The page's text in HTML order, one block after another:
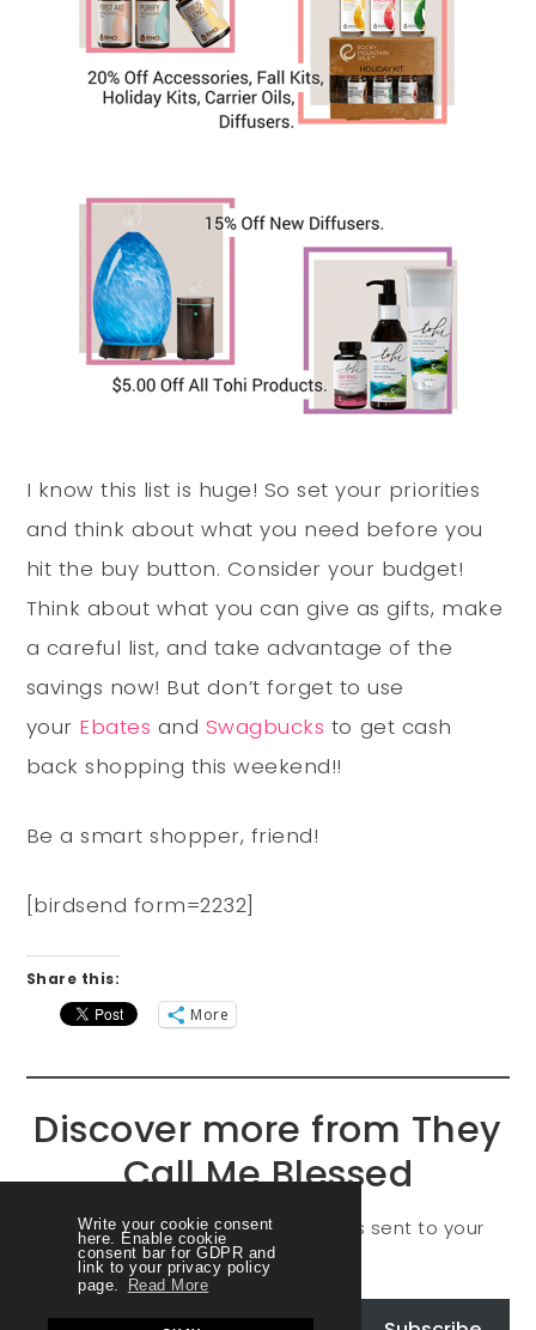
Write your cookie consent
here. Enable cookie
consent bar for GDPR and
link to your privacy policy
page.
Read More
I know this list is huge! So set your priorities
and think about what you need before you
hit the buy button. Consider your budget!
Think about what you can give as gifts, make
a careful list, and take advantage of the
savings now! But don’t forget to use
your Ebates and Swagbucks to get cash
back shopping this weekend!!
Be a smart shopper, friend!
[birdsend form=2232]
Share this:
More
Discover more from They
Call Me Blessed
Subscribe to get the latest posts sent to your
email.